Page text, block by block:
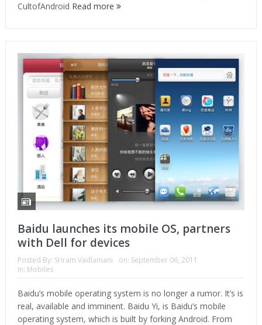
CultofAndroid Read more
Baidu launches its mobile OS, partners
with Dell for devices
Posted By: Sriram Vadlamani on: September 06, 2011
In: Mobiles
Baidu’s mobile operating system is no longer a rumor. It’s is
real, available and imminent. Baidu Yi, is Baidu’s mobile
operating system, which is built by forking Android. From